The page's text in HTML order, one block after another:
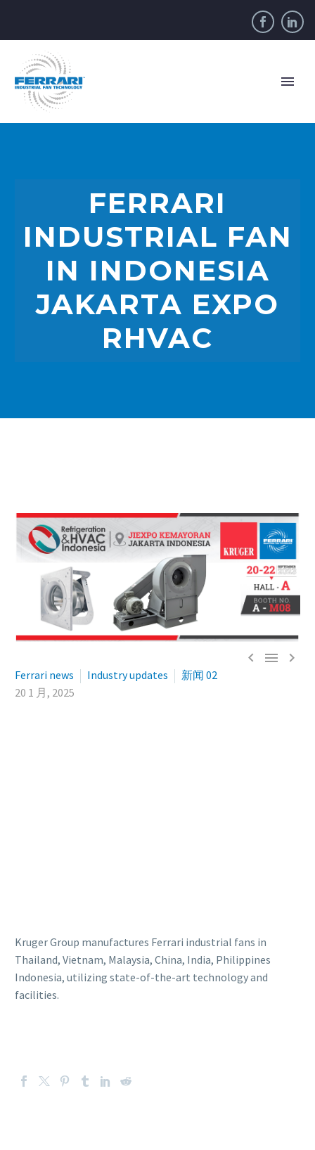
FERRARI
INDUSTRIAL FAN
IN INDONESIA
JAKARTA EXPO
RHVAC
  
Ferrari news Industry updates
新闻 02
20 1 月, 2025
Kruger Group manufactures Ferrari industrial fans in
Thailand, Vietnam, Malaysia, China, India, Philippines
Indonesia, utilizing state-of-the-art technology and
facilities.